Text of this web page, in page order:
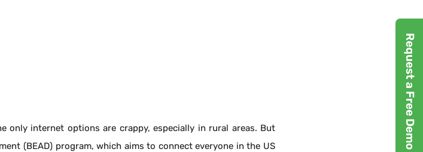
Request a Free Demo
only internet options are crappy, especially in rural areas. But
(BEAD) program, which aims to connect everyone in the US